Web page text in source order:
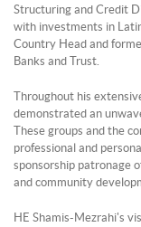
Structuring and Credit
with investments in
Country Head and
Banks and Trust.
Throughout his
demonstrated an
These groups and the
professional and
sponsorship patronage
and community
HE Shamis-Mezrahi's